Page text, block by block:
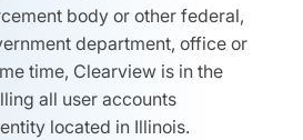
body or other federal,
department, office or
time, Clearview is in the
all user accounts
located in Illinois.